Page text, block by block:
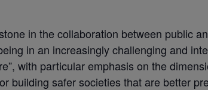
in the collaboration between public
in an increasingly challenging and
with particular emphasis on the
building safer societies that are better